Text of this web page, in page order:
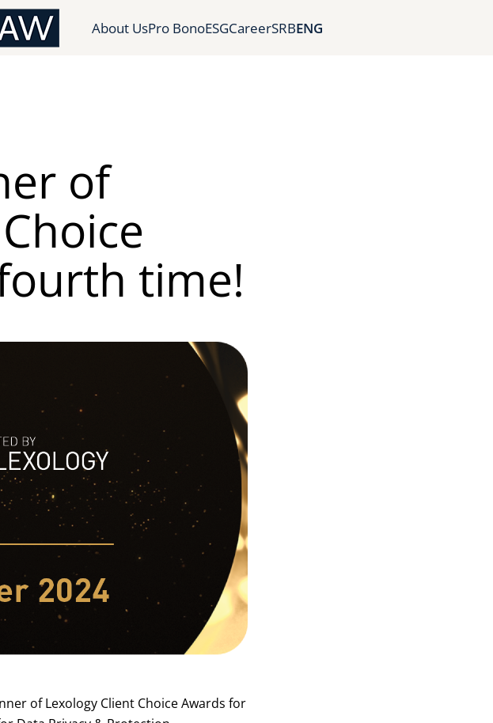
About UsPro BonoESGCareerSRBENG
of
time!
ofLexology Client Choice Awards for